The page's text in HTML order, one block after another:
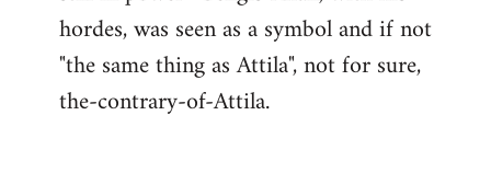
hordes, was seen as a symbol and if not
"the same thing as Attila", not for sure,
the-contrary-of-Attila.